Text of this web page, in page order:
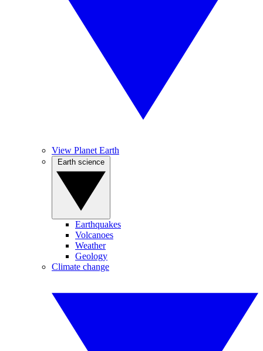
View Planet Earth
Earthquakes
Volcanoes
Weather
Geology
Climate change